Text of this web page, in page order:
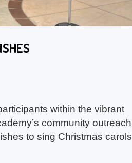
within the vibrant
community outreach
to sing Christmas carols